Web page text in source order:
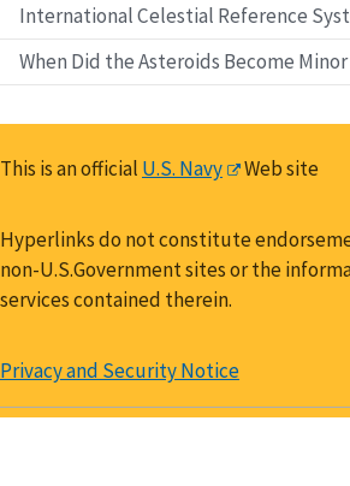
International Celestial Reference
When Did the Asteroids Become
This is an official U.S. Navy Web site
Hyperlinks do not constitute
non-U.S.Government sites or the
services contained therein.
Privacy and Security Notice